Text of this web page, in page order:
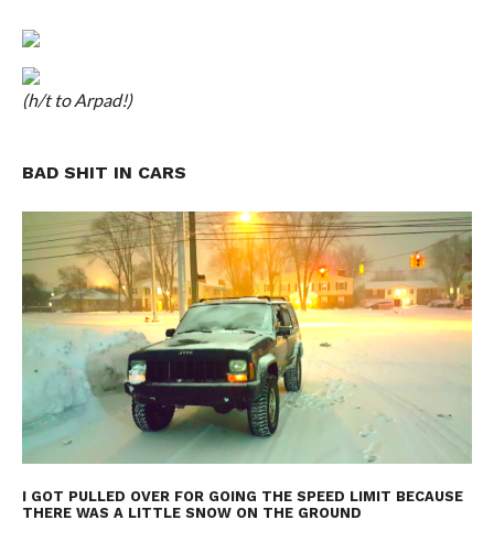
(h/t to Arpad!)
BAD SHIT IN CARS
I GOT PULLED OVER FOR GOING THE SPEED LIMIT BECAUSE
THERE WAS A LITTLE SNOW ON THE GROUND